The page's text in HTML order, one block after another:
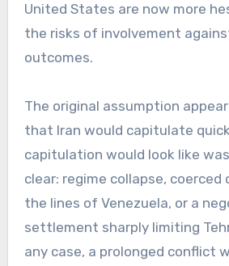
United States are now more
the risks of involvement
outcomes.
The original assumption
that Iran would capitulate
capitulation would look like
clear: regime collapse, coerced
the lines of Venezuela, or a
settlement sharply limiting
any case, a prolonged conflict